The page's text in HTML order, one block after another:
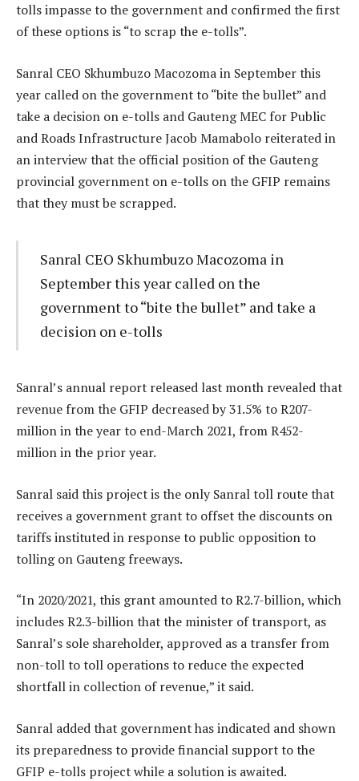
tolls impasse to the government and confirmed the first
of these options is “to scrap the e-tolls”.
Sanral CEO Skhumbuzo Macozoma in September this
year called on the government to “bite the bullet” and
take a decision on e-tolls and Gauteng MEC for Public
and Roads Infrastructure Jacob Mamabolo reiterated in
an interview that the official position of the Gauteng
provincial government on e-tolls on the GFIP remains
that they must be scrapped.
Sanral CEO Skhumbuzo Macozoma in
September this year called on the
government to “bite the bullet” and take a
decision on e-tolls
Sanral’s annual report released last month revealed that
revenue from the GFIP decreased by 31.5% to R207-
million in the year to end-March 2021, from R452-
million in the prior year.
Sanral said this project is the only Sanral toll route that
receives a government grant to offset the discounts on
tariffs instituted in response to public opposition to
tolling on Gauteng freeways.
“In 2020/2021, this grant amounted to R2.7-billion, which
includes R2.3-billion that the minister of transport, as
Sanral’s sole shareholder, approved as a transfer from
non-toll to toll operations to reduce the expected
shortfall in collection of revenue,” it said.
Sanral added that government has indicated and shown
its preparedness to provide financial support to the
GFIP e-tolls project while a solution is awaited.